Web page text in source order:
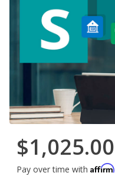
$1,025.00
Pay over time with Affirm